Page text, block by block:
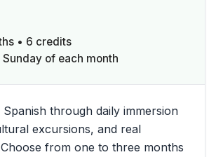
• 6 credits
of each month
through daily immersion
excursions, and real
from one to three months